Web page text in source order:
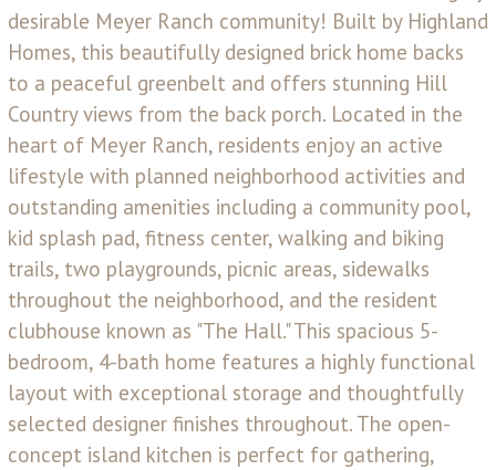
desirable Meyer Ranch community! Built by Highland
Homes, this beautifully designed brick home backs
to a peaceful greenbelt and offers stunning Hill
Country views from the back porch. Located in the
heart of Meyer Ranch, residents enjoy an active
lifestyle with planned neighborhood activities and
outstanding amenities including a community pool,
kid splash pad, fitness center, walking and biking
trails, two playgrounds, picnic areas, sidewalks
throughout the neighborhood, and the resident
clubhouse known as "The Hall." This spacious 5-
bedroom, 4-bath home features a highly functional
layout with exceptional storage and thoughtfully
selected designer finishes throughout. The open-
concept island kitchen is perfect for gathering,